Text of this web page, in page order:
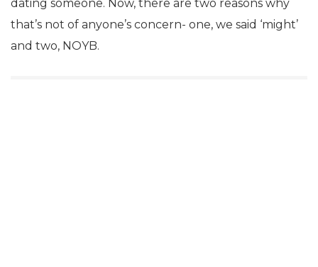
dating someone. Now, there are two reasons why
that’s not of anyone’s concern- one, we said ‘might’
and two, NOYB.